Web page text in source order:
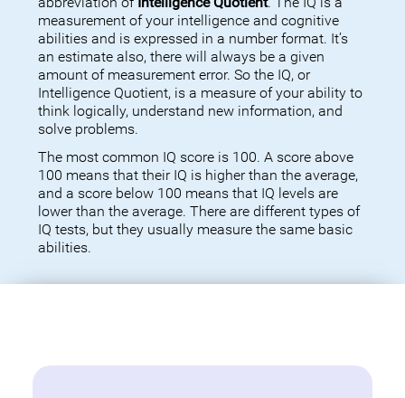
measurement of your intelligence and cognitive
abilities and is expressed in a number format. It’s
an estimate also, there will always be a given
amount of measurement error. So the IQ, or
Intelligence Quotient, is a measure of your ability to
think logically, understand new information, and
solve problems.
The most common IQ score is 100. A score above
100 means that their IQ is higher than the average,
and a score below 100 means that IQ levels are
lower than the average. There are different types of
IQ tests, but they usually measure the same basic
abilities.